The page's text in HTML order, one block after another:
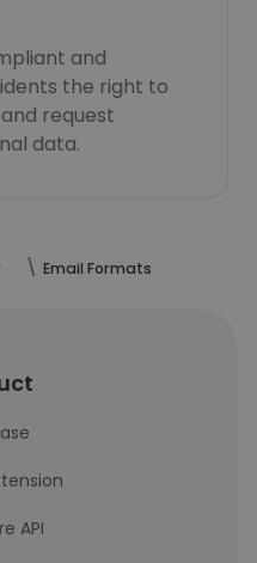
and
the right to
request
data.
Email Formats
API